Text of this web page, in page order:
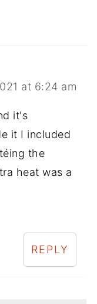
at 6:24 am
it's
it I included
the
heat was a
REPLY